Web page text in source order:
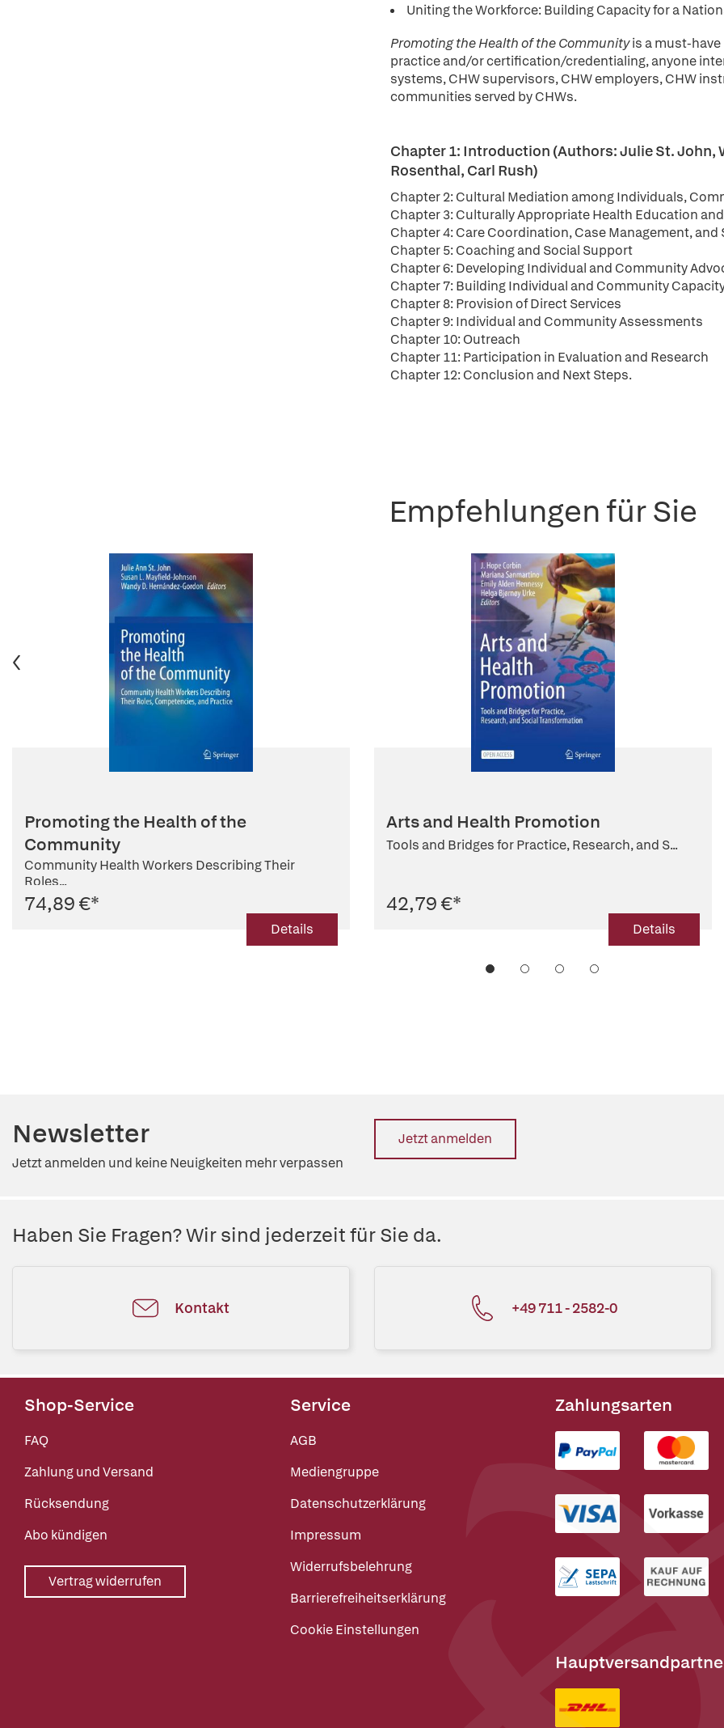
Uniting the Workforce: Building Capacity for a
Promoting the Health of the Communityis a must-have
practice and/or certification/credentialing, anyone
systems, CHW supervisors, CHW employers, CHW
communities served by CHWs.
Chapter 1: Introduction (Authors: Julie St. John,
Rosenthal, Carl Rush)
Chapter 2: Cultural Mediation among Individuals,
Chapter 3: Culturally Appropriate Health Education
Chapter 4: Care Coordination, Case Management,
Chapter 5: Coaching and Social Support
Chapter 6: Developing Individual and Community
Chapter 7: Building Individual and Community
Chapter 8: Provision of Direct Services
Chapter 9: Individual and Community Assessments
Chapter 10: Outreach
Chapter 11: Participation in Evaluation and Research
Chapter 12: Conclusion and Next Steps.
Empfehlungen für Sie
Promoting the Health of the
Community
Community Health Workers Describing Their
Roles...
74,89 €*
Details
Arts and Health Promotion
Tools and Bridges for Practice, Research, and S...
42,79 €*
Details
Newsletter
Jetzt anmelden und keine Neuigkeiten mehr verpassen
Jetzt anmelden
Haben Sie Fragen? Wir sind jederzeit für Sie da.
Kontakt +49 711 - 2582-0
Shop-Service
FAQ
Zahlung und Versand
Rücksendung
Abo kündigen
Vertrag widerrufen
Service
AGB
Mediengruppe
Datenschutzerklärung
Impressum
Widerrufsbelehrung
Barrierefreiheitserklärung
Cookie Einstellungen
Zahlungsarten